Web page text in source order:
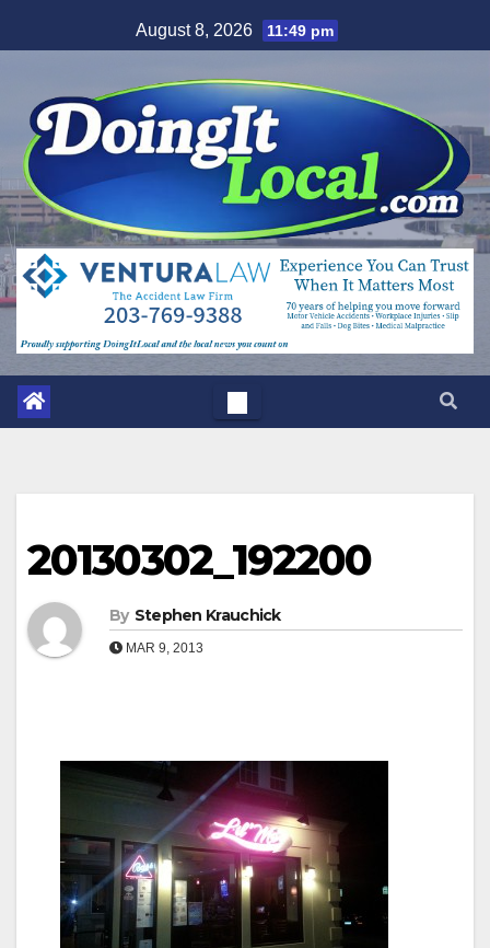
to
August 8, 2026 11:49 pm
20130302_192200
By Stephen Krauchick
MAR 9, 2013